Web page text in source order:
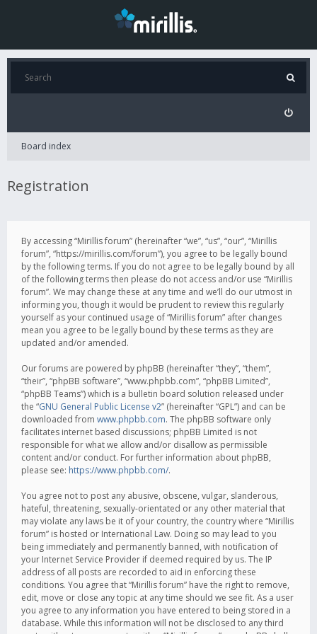
Board index
Registration
By accessing “Mirillis forum” (hereinafter “we”, “us”, “our”, “Mirillis
forum”, “https://mirillis.com/forum”), you agree to be legally bound
by the following terms. If you do not agree to be legally bound by all
of the following terms then please do not access and/or use “Mirillis
forum”. We may change these at any time and we’ll do our utmost in
informing you, though it would be prudent to review this regularly
yourself as your continued usage of “Mirillis forum” after changes
mean you agree to be legally bound by these terms as they are
updated and/or amended.
Our forums are powered by phpBB (hereinafter “they”, “them”,
“their”, “phpBB software”, “www.phpbb.com”, “phpBB Limited”,
“phpBB Teams”) which is a bulletin board solution released under
the “GNU General Public License v2” (hereinafter “GPL”) and can be
downloaded from www.phpbb.com. The phpBB software only
facilitates internet based discussions; phpBB Limited is not
responsible for what we allow and/or disallow as permissible
content and/or conduct. For further information about phpBB,
please see: https://www.phpbb.com/.
You agree not to post any abusive, obscene, vulgar, slanderous,
hateful, threatening, sexually-orientated or any other material that
may violate any laws be it of your country, the country where “Mirillis
forum” is hosted or International Law. Doing so may lead to you
being immediately and permanently banned, with notification of
your Internet Service Provider if deemed required by us. The IP
address of all posts are recorded to aid in enforcing these
conditions. You agree that “Mirillis forum” have the right to remove,
edit, move or close any topic at any time should we see fit. As a user
you agree to any information you have entered to being stored in a
database. While this information will not be disclosed to any third